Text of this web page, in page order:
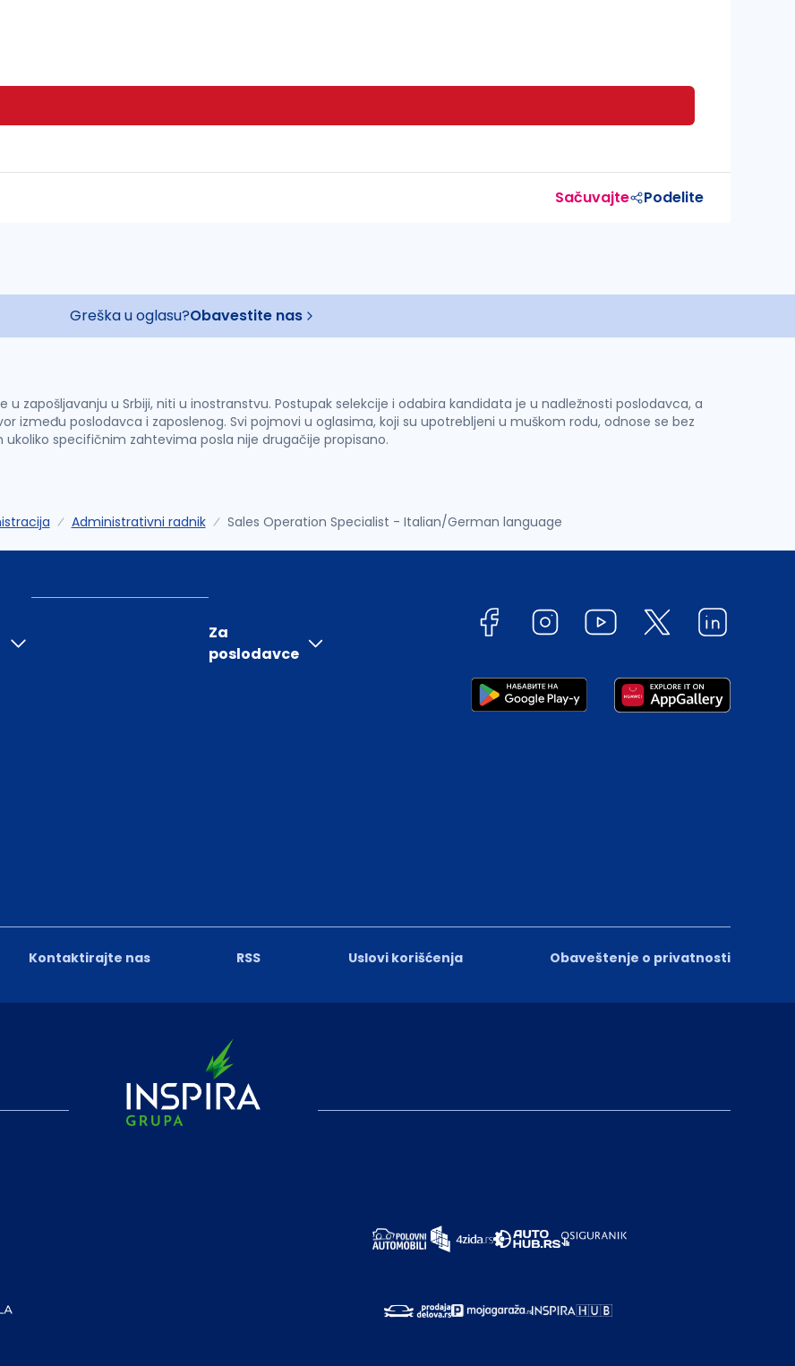
Sačuvajte Podelite
Greška u oglasu?Obavestite nas
zapošljavanju u Srbiji, niti u inostranstvu. Postupak selekcije i odabira kandidata je u nadležnosti poslodavca, a
između poslodavca i zaposlenog. Svi pojmovi u oglasima, koji su upotrebljeni u muškom rodu, odnose se bez
specifičnim zahtevima posla nije drugačije propisano.
Administrativni radnik Sales Operation Specialist - Italian/German language
Kontaktirajte nas RSS Uslovi korišćenja Obaveštenje o privatnosti
Za
poslodavce